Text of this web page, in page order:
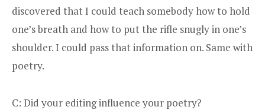
discovered that I could teach somebody how to hold
one’s breath and how to put the rifle snugly in one’s
shoulder. I could pass that information on. Same with
poetry.
C: Did your editing influence your poetry?